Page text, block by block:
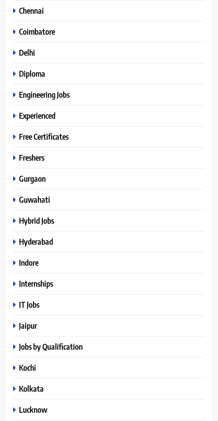
Chennai
Coimbatore
Delhi
Diploma
Engineering Jobs
Experienced
Free Certificates
Freshers
Gurgaon
Guwahati
Hybrid Jobs
Hyderabad
Indore
Internships
IT Jobs
Jaipur
Jobs by Qualification
Kochi
Kolkata
Lucknow